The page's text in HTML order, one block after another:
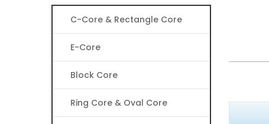
C-Core & Rectangle Core
E-Core
Block Core
Ring Core & Oval Core